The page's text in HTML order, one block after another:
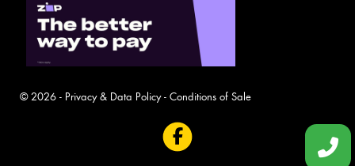
© 2026 - Privacy & Data Policy- Conditions of Sale